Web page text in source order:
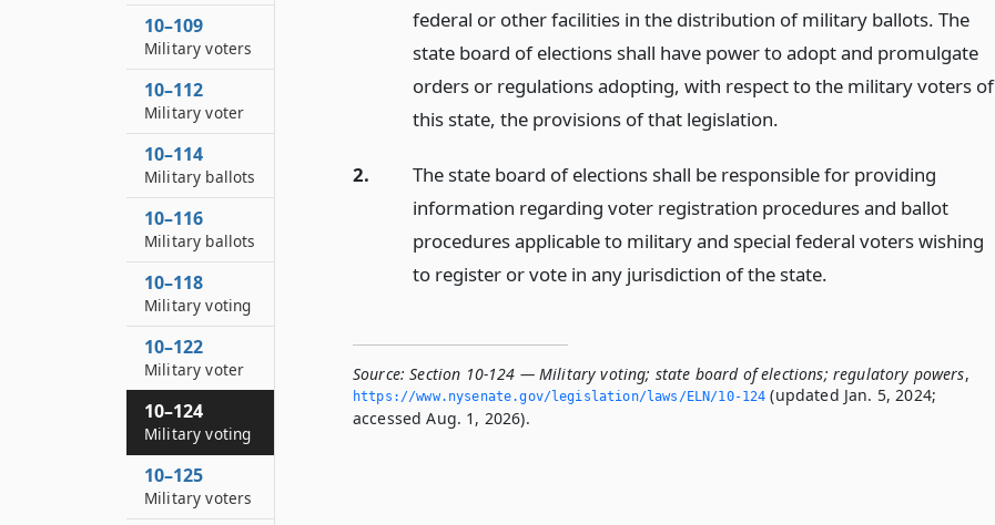
federal or other facilities in the distribution of military ballots. The
state board of elections shall have power to adopt and promulgate
orders or regulations adopting, with respect to the military voters of
this state, the provisions of that legislation.
2.
The state board of elections shall be responsible for providing
information regarding voter registration procedures and ballot
procedures applicable to military and special federal voters wishing
to register or vote in any jurisdiction of the state.
Source: Section 10-124 — Military voting; state board of elections; regulatory powers,
https://www.­nysenate.­gov/legislation/laws/ELN/10-124 (updated Jan. 5, 2024;
accessed Aug. 1, 2026).
10–109
Military voters
10–112
Military voter
10–114
Military ballots
10–116
Military ballots
10–118
Military voting
10–122
Military voter
10–124
Military voting
10–125
Military voters